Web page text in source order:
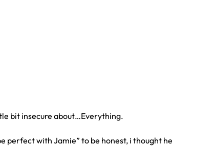
bit insecure about…Everything.
perfect with Jamie” to be honest, i thought he